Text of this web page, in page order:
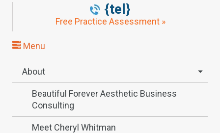
{tel}
Free Practice Assessment »
Menu
About
Beautiful Forever Aesthetic Business
Consulting
Meet Cheryl Whitman